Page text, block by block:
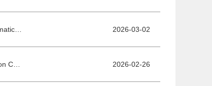
2026-03-02
2026-02-26